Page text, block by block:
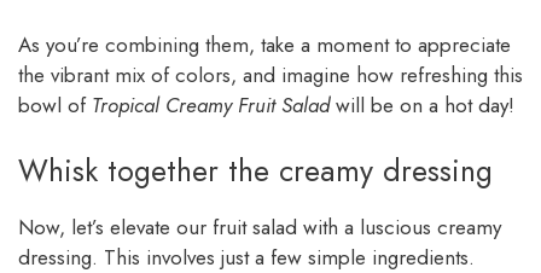
As you’re combining them, take a moment to appreciate
the vibrant mix of colors, and imagine how refreshing this
bowl of Tropical Creamy Fruit Saladwill be on a hot day!
Whisk together the creamy dressing
Now, let’s elevate our fruit salad with a luscious creamy
dressing. This involves just a few simple ingredients.